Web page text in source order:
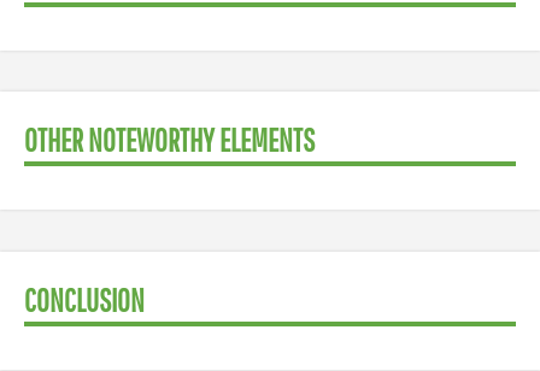
OTHER NOTEWORTHY ELEMENTS
CONCLUSION